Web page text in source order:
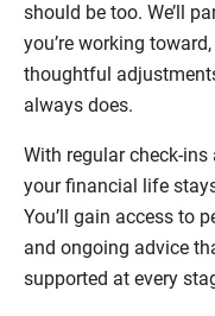
should be too. We’ll
you’re working
thoughtful
always does.
With regular check-
your financial life
You’ll gain access to
and ongoing advice
supported at every